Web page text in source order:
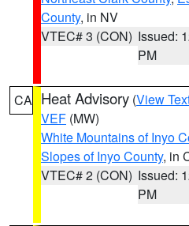
County, in NV
VTEC# 3 (CON) Issued:
PM
CA Heat Advisory (View
VEF (MW)
White Mountains of Inyo
Slopes of Inyo County, in
VTEC# 2 (CON) Issued:
PM